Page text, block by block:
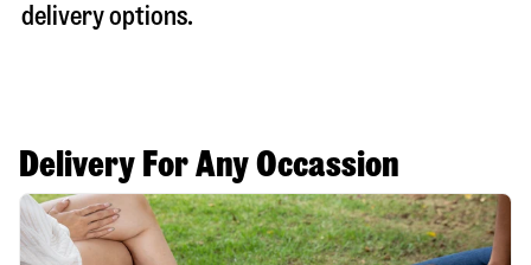
delivery options.
Delivery For Any Occassion